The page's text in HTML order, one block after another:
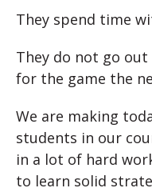
They spend time
They do not go
for the game the
We are making
students in our
in a lot of hard
to learn solid